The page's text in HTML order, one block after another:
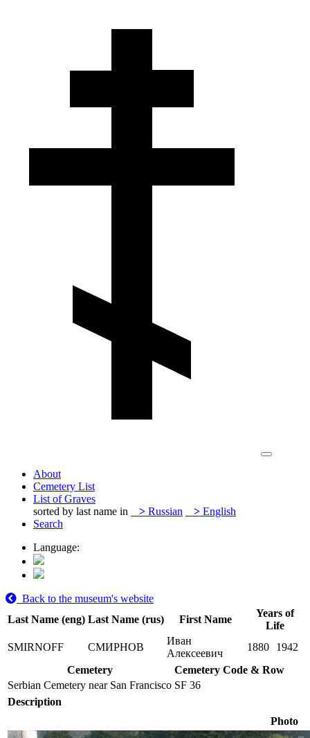
About
Cemetery List
List of Graves
sorted by last name in
> Russian > English
Search
Language:
Back to the museum's website
Last Name (eng) Last Name (rus) First Name
Years of
Life
SMIRNOFF
СМИРНОВ
Иван
Алексеевич
1880
1942
Cemetery
Cemetery Code & Row
Serbian Cemetery near San Francisco SF 36
Description
Photo